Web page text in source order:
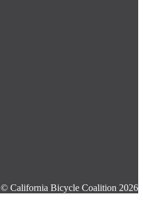
© California Bicycle Coalition 2026